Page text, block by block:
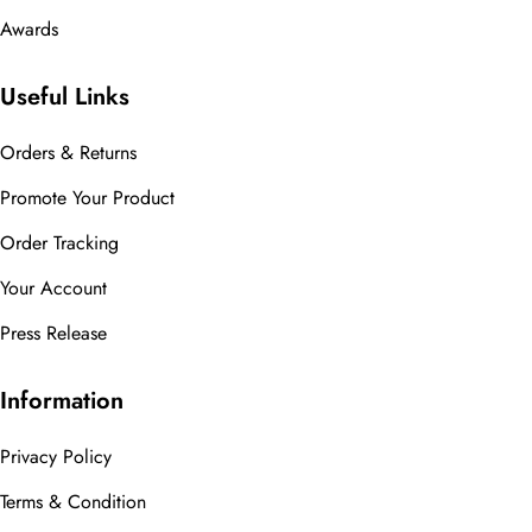
Awards
Useful Links
Orders & Returns
Promote Your Product
Order Tracking
Your Account
Press Release
Information
Privacy Policy
Terms & Condition